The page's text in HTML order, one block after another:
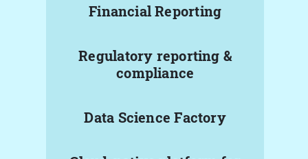
Financial Reporting
Regulatory reporting &
compliance
Data Science Factory